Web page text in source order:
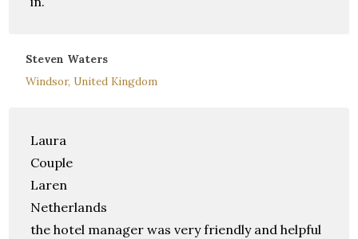
Steven Waters
Windsor, United Kingdom
Laura
Couple
Laren
Netherlands
the hotel manager was very friendly and helpful